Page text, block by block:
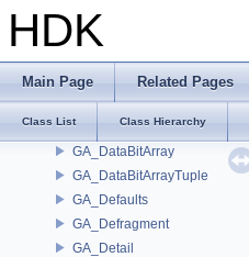
HDK
Main Page Related Pages
Class List Class Hierarchy
GA_BreakpointGroup
GA_CEAttributeAccessor
GA_DataArray
GA_DataArrayTuple
GA_DataBitArray
GA_DataBitArrayTuple
GA_Defaults
GA_Defragment
GA_Detail